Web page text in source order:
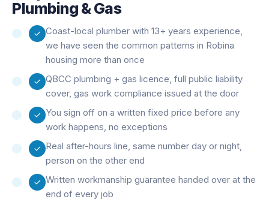
Plumbing & Gas
Coast-local plumber with 13+ years experience,
we have seen the common patterns in Robina
housing more than once
QBCC plumbing + gas licence, full public liability
cover, gas work compliance issued at the door
You sign off on a written fixed price before any
work happens, no exceptions
Real after-hours line, same number day or night,
person on the other end
Written workmanship guarantee handed over at the
end of every job